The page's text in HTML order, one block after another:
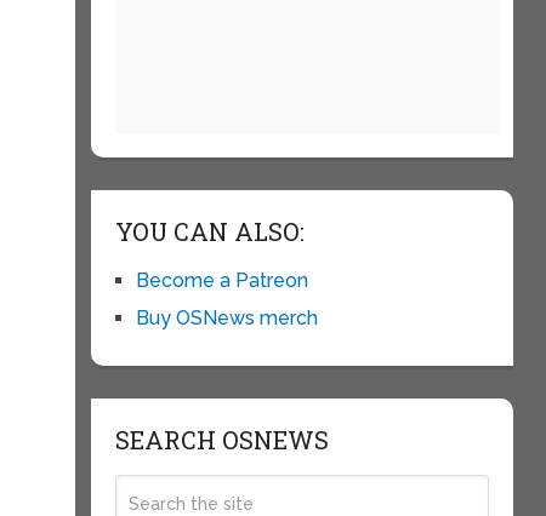
YOU CAN ALSO:
Become a Patreon
Buy OSNews merch
SEARCH OSNEWS